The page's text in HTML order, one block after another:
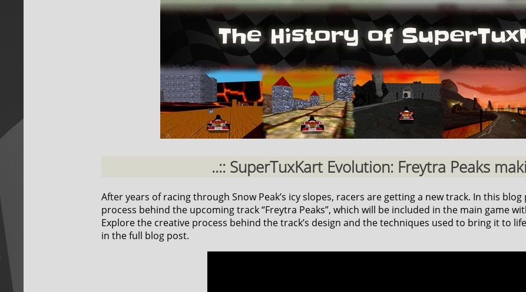
..:: SuperTuxKart Evolution: Freytra Peaks
After years of racing through Snow Peak’s icy slopes, racers are getting a new track. In this
process behind the upcoming track “Freytra Peaks”, which will be included in the main game
Explore the creative process behind the track’s design and the techniques used to bring it to
in the full blog post.